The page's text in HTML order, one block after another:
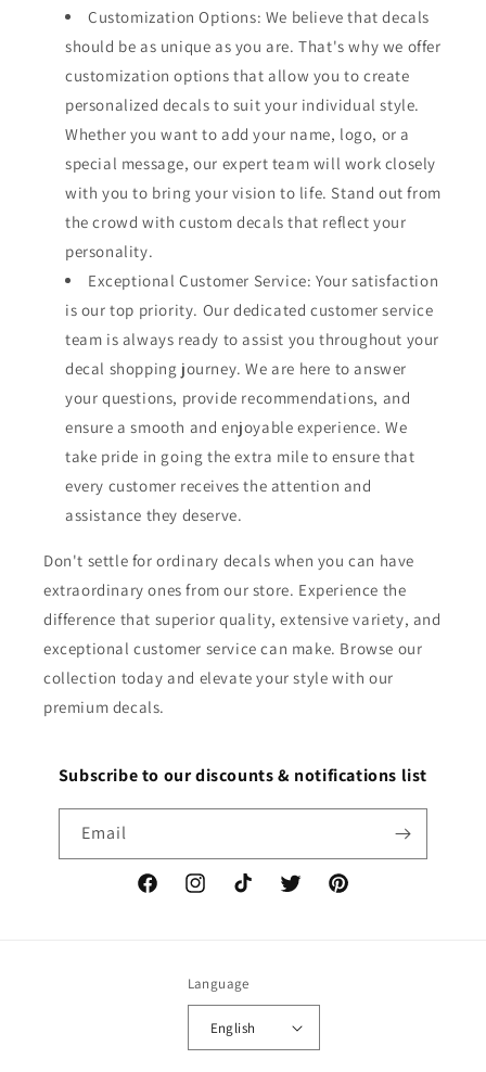
Customization Options: We believe that decals
should be as unique as you are. That's why we offer
customization options that allow you to create
personalized decals to suit your individual style.
Whether you want to add your name, logo, or a
special message, our expert team will work closely
with you to bring your vision to life. Stand out from
the crowd with custom decals that reflect your
personality.
Exceptional Customer Service: Your satisfaction
is our top priority. Our dedicated customer service
team is always ready to assist you throughout your
decal shopping journey. We are here to answer
your questions, provide recommendations, and
ensure a smooth and enjoyable experience. We
take pride in going the extra mile to ensure that
every customer receives the attention and
assistance they deserve.
Don't settle for ordinary decals when you can have
extraordinary ones from our store. Experience the
difference that superior quality, extensive variety, and
exceptional customer service can make. Browse our
collection today and elevate your style with our
premium decals.
Subscribe to our discounts & notifications list
Email
FacebookInstagramTikTok Twitter Pinterest
Language
English